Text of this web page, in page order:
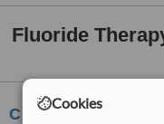
Cookies
Fluoride
Chaofah Dental